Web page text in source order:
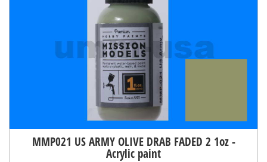
MMP021 US ARMY OLIVE DRAB FADED 2 1oz -
Acrylic paint